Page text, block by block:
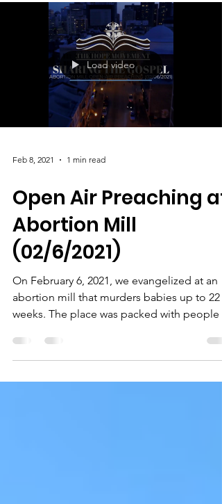
Load video
Feb 8, 2021 1 min read
Open Air Preaching at
Abortion Mill
(02/6/2021)
On February 6, 2021, we evangelized at an
weeks. The place was packed with people
murder...